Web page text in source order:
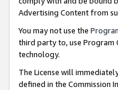
Advertising Content from
You may not use the
third party to, use Program
technology.
The License will
defined in the Commission